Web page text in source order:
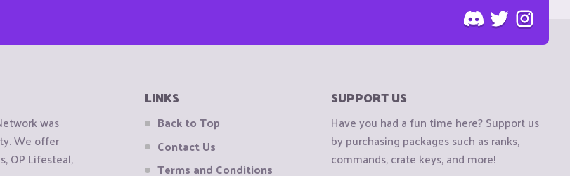
was
We offer
OP Lifesteal,
LINKS
Back to Top
Contact Us
Terms and Conditions
SUPPORT US
Have you had a fun time here? Support us
by purchasing packages such as ranks,
commands, crate keys, and more!